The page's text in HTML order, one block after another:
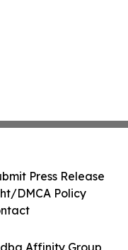
Affinity Group
Press Release
DMCA Policy